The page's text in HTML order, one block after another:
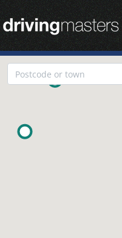
Driving Masters Homepage